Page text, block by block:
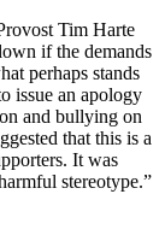
Tim Harte
if the demands
perhaps stands
issue an apology
and bullying on
that this is a
It was
stereotype.”